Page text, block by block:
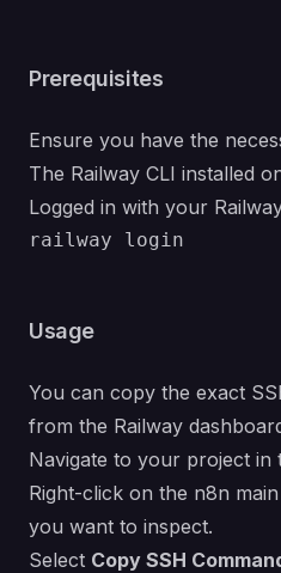
Prerequisites
Ensure you have the
The Railway CLI installed
Logged in with your
Usage
You can copy the exact
from the Railway
Navigate to your project in
Right-click on the n8n
you want to inspect.
Select Copy SSH